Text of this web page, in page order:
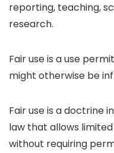
reporting, teaching,
research.
Fair use is a use
might otherwise be
Fair use is a doctrine
law that allows
without requiring